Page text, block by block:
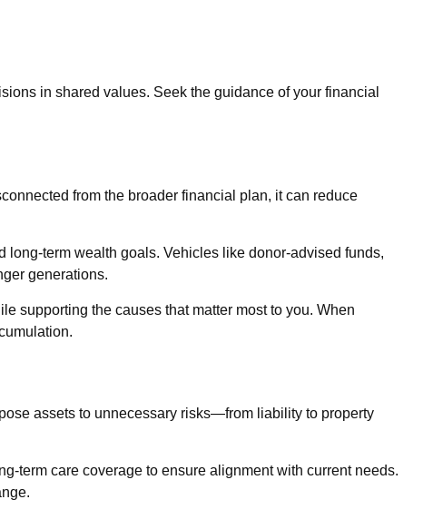
in shared values. Seek the guidance of your financial
from the broader financial plan, it can reduce
long-term wealth goals. Vehicles like donor-advised funds,
generations.
supporting the causes that matter most to you. When
assets to unnecessary risks—from liability to property
term care coverage to ensure alignment with current needs.